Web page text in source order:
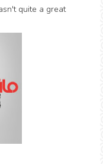
quite a great